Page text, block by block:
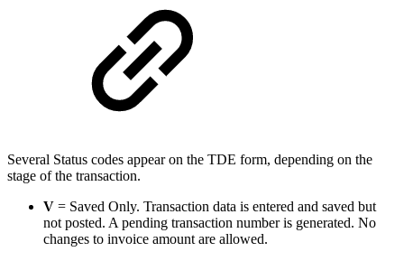
Several Status codes appear on the TDE form, depending on the
stage of the transaction.
V = Saved Only. Transaction data is entered and saved but
not posted. A pending transaction number is generated. No
changes to invoice amount are allowed.